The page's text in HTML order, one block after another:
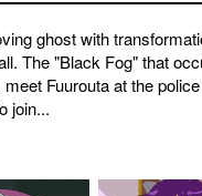
ghost with
The "Black Fog" that
Fuurouta at the
join...